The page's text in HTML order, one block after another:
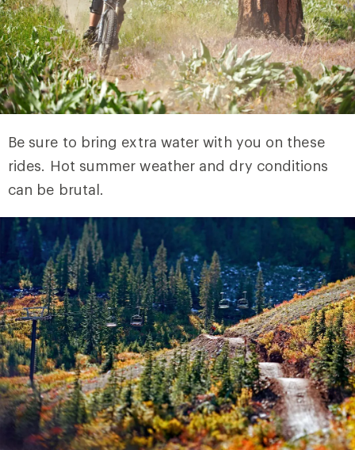
Be sure to bring extra water with you on these
rides. Hot summer weather and dry conditions
can be brutal.